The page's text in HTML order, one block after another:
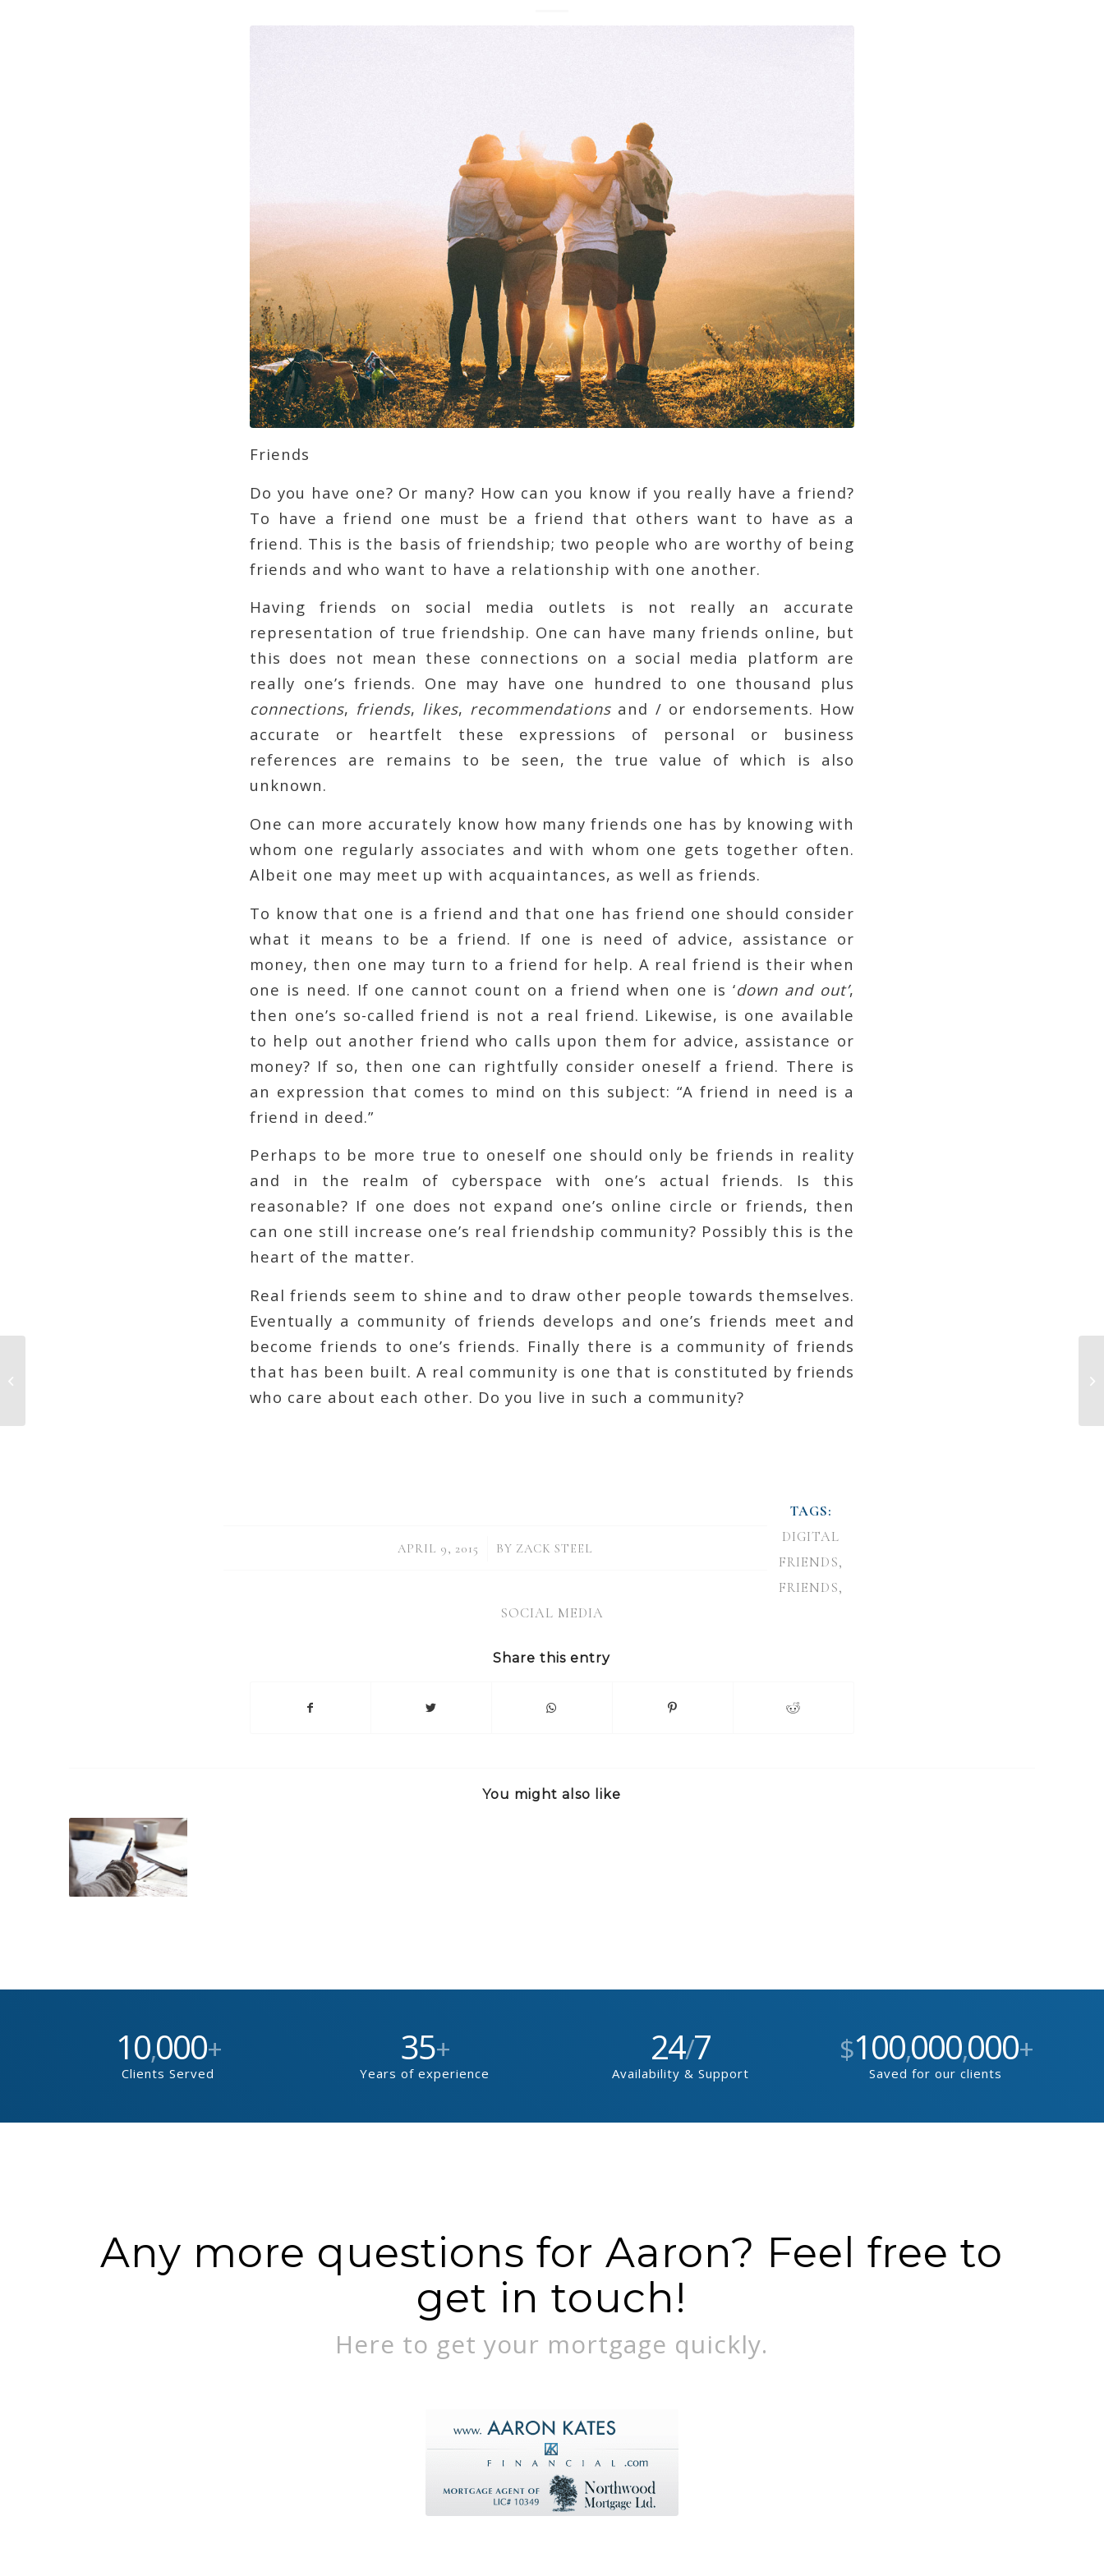
Friends
Do you have one? Or many? How can you know if you really have a friend?
To have a friend one must be a friend that others want to have as a
friend. This is the basis of friendship; two people who are worthy of being
friends and who want to have a relationship with one another.
Having friends on social media outlets is not really an accurate
representation of true friendship. One can have many friends online, but
this does not mean these connections on a social media platform are
really one’s friends. One may have one hundred to one thousand plus
connections, friends, likes, recommendations and / or endorsements. How
accurate or heartfelt these expressions of personal or business
references are remains to be seen, the true value of which is also
unknown.
One can more accurately know how many friends one has by knowing with
whom one regularly associates and with whom one gets together often.
Albeit one may meet up with acquaintances, as well as friends.
To know that one is a friend and that one has friend one should consider
what it means to be a friend. If one is need of advice, assistance or
money, then one may turn to a friend for help. A real friend is their when
one is need. If one cannot count on a friend when one is ‘down and out’,
then one’s so-called friend is not a real friend. Likewise, is one available
to help out another friend who calls upon them for advice, assistance or
money? If so, then one can rightfully consider oneself a friend. There is
an expression that comes to mind on this subject: “A friend in need is a
friend in deed.”
Perhaps to be more true to oneself one should only be friends in reality
and in the realm of cyberspace with one’s actual friends. Is this
reasonable? If one does not expand one’s online circle or friends, then
can one still increase one’s real friendship community? Possibly this is the
heart of the matter.
Real friends seem to shine and to draw other people towards themselves.
Eventually a community of friends develops and one’s friends meet and
become friends to one’s friends. Finally there is a community of friends
that has been built. A real community is one that is constituted by friends
who care about each other. Do you live in such a community?
APRIL 9, 2015
/ BY ZACK STEEL
TAGS:
DIGITAL
FRIENDS,
FRIENDS,
SOCIAL MEDIA
Share this entry
You might also like
10,000+
Clients Served
35+
Years of experience
24/7
Availability & Support
$100,000,000+
Saved for our clients
Any more questions for Aaron? Feel free to
get in touch!
Here to get your mortgage quickly.